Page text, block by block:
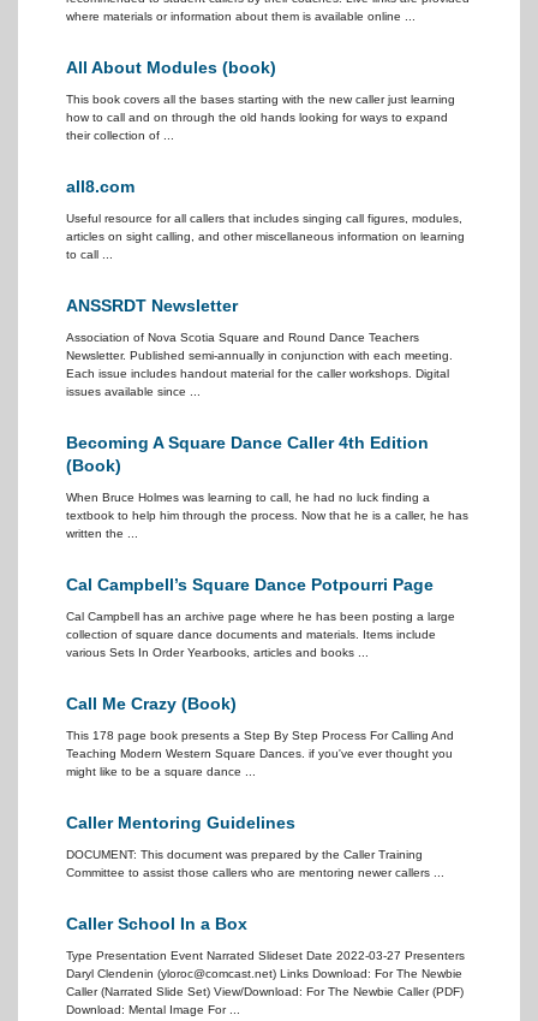
where materials or information about them is available online ...
All About Modules (book)
This book covers all the bases starting with the new caller just learning
how to call and on through the old hands looking for ways to expand
their collection of ...
all8.com
Useful resource for all callers that includes singing call figures, modules,
articles on sight calling, and other miscellaneous information on learning
to call ...
ANSSRDT Newsletter
Association of Nova Scotia Square and Round Dance Teachers
Newsletter. Published semi-annually in conjunction with each meeting.
Each issue includes handout material for the caller workshops. Digital
issues available since ...
Becoming A Square Dance Caller 4th Edition
(Book)
When Bruce Holmes was learning to call, he had no luck finding a
textbook to help him through the process. Now that he is a caller, he has
written the ...
Cal Campbell’s Square Dance Potpourri Page
Cal Campbell has an archive page where he has been posting a large
collection of square dance documents and materials. Items include
various Sets In Order Yearbooks, articles and books ...
Call Me Crazy (Book)
This 178 page book presents a Step By Step Process For Calling And
Teaching Modern Western Square Dances. if you've ever thought you
might like to be a square dance ...
Caller Mentoring Guidelines
DOCUMENT: This document was prepared by the Caller Training
Committee to assist those callers who are mentoring newer callers ...
Caller School In a Box
Type Presentation Event Narrated Slideset Date 2022-03-27 Presenters
Daryl Clendenin (yloroc@comcast.net) Links Download: For The Newbie
Caller (Narrated Slide Set) View/Download: For The Newbie Caller (PDF)
Download: Mental Image For ...